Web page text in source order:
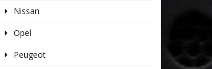
Nissan
Opel
Peugeot